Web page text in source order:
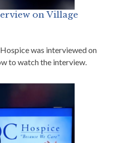
on Village
was interviewed on
to watch the interview.